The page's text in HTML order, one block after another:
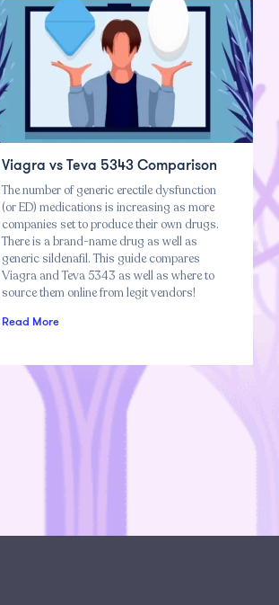
Viagra vs Teva 5343 Comparison
The number of generic erectile dysfunction
(or ED) medications is increasing as more
companies set to produce their own drugs.
There is a brand-name drug as well as
generic sildenafil. This guide compares
Viagra and Teva 5343 as well as where to
source them online from legit vendors!
Read More